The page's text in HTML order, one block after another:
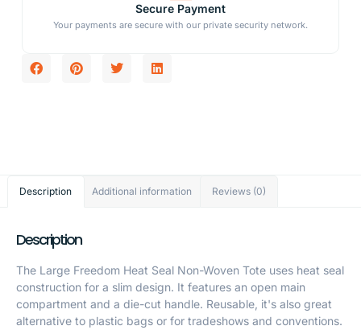
Secure Payment
Your payments are secure with our private security network.
Description Additional information Reviews (0)
Description
The Large Freedom Heat Seal Non-Woven Tote uses heat seal
construction for a slim design. It features an open main
compartment and a die-cut handle. Reusable, it's also great
alternative to plastic bags or for tradeshows and conventions.